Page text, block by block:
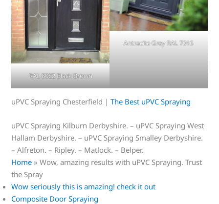
RAL 8022 Black Brown
Antracite Grey RAL 7016
uPVC Spraying Chesterfield |The Best uPVC Spraying
uPVC Spraying Kilburn Derbyshire. – uPVC Spraying West
Hallam Derbyshire. – uPVC Spraying Smalley Derbyshire.
– Alfreton. – Ripley. – Matlock. – Belper.
Home »Wow, amazing results with uPVC Spraying. Trust
the Spray
Wow seriously this is amazing! check it out
Composite Door Spraying